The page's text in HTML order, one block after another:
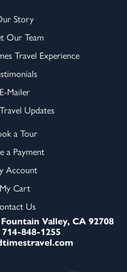
Story
Our Team
Travel Experience
E-Mailer
Updates
a Tour
a Payment
Account
My Cart
Us
Valley, CA 92708
848-1255